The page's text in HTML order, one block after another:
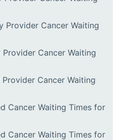
Provider Cancer Waiting
Cancer Waiting
Cancer Waiting
Cancer Waiting Times for
Cancer Waiting Times for